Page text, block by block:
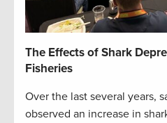
The Effects of Shark
Fisheries
Over the last several years,
observed an increase in